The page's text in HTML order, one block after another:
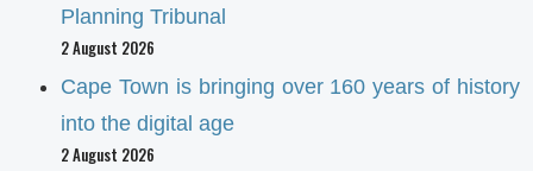
Planning Tribunal
2 August 2026
Cape Town is bringing over 160 years of history
into the digital age
2 August 2026